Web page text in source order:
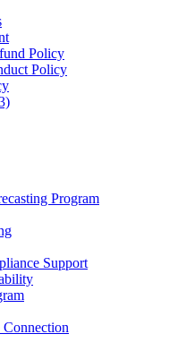
Policy
Policy
Program
Support